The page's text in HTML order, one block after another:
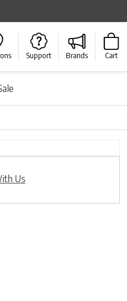
Support Brands Cart
Next
Us